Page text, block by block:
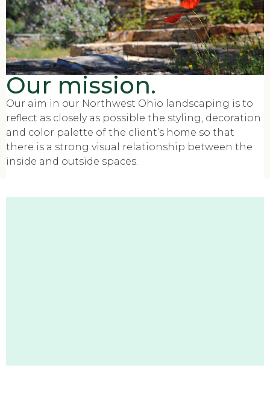
Our mission.
Our aim in our Northwest Ohio landscaping is to
reflect as closely as possible the styling, decoration
and color palette of the client’s home so that
there is a strong visual relationship between the
inside and outside spaces.